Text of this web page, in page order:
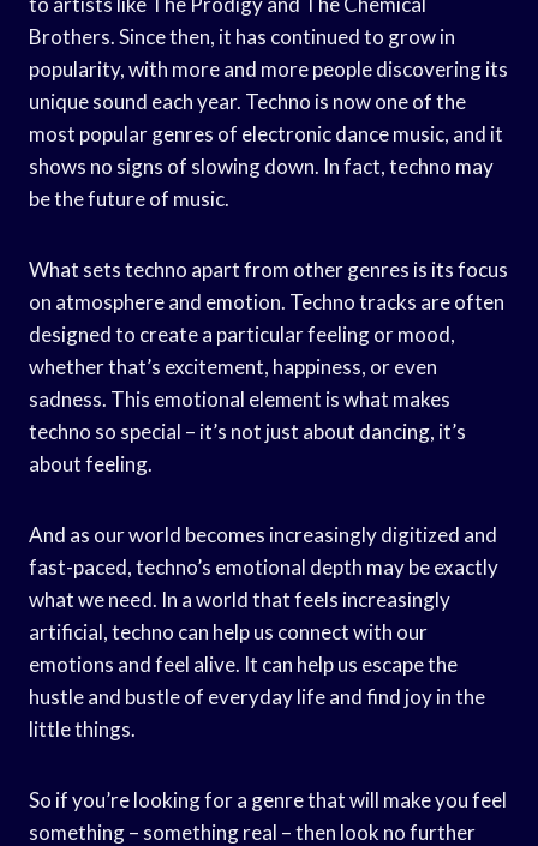
Brothers. Since then, it has continued to grow in
popularity, with more and more people discovering its
unique sound each year. Techno is now one of the
most popular genres of electronic dance music, and it
shows no signs of slowing down. In fact, techno may
be the future of music.
What sets techno apart from other genres is its focus
on atmosphere and emotion. Techno tracks are often
designed to create a particular feeling or mood,
whether that’s excitement, happiness, or even
sadness. This emotional element is what makes
techno so special – it’s not just about dancing, it’s
about feeling.
And as our world becomes increasingly digitized and
fast-paced, techno’s emotional depth may be exactly
what we need. In a world that feels increasingly
artificial, techno can help us connect with our
emotions and feel alive. It can help us escape the
hustle and bustle of everyday life and find joy in the
little things.
So if you’re looking for a genre that will make you feel
something – something real – then look no further